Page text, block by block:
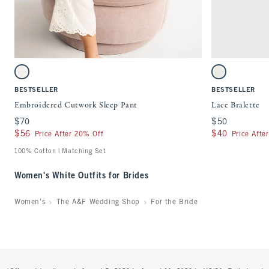
Quickview
Activating this element will cause content on the page to be updated.
Embroidered Cutwork Sleep Pant swatches
White swatch
BESTSELLER
Embroidered Cutwork Sleep Pant
$70
$70
$56
$56 Price After 20% Off
100% Cotton | Matching Set
Activating this
Lace Bralette
White swatch
BESTSELLER
Lace Bralette
$50
$50
$40
$40 Price
Women's White Outfits for Brides
Women's The A&F Wedding Shop For the Bride